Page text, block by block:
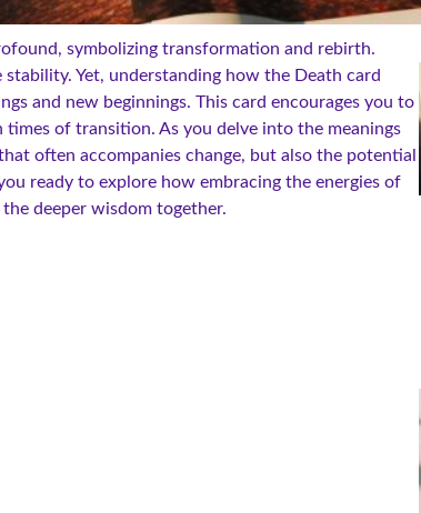
symbolizing transformation and rebirth.
Yet, understanding how the Death card
and new beginnings. This card encourages you to
of transition. As you delve into the meanings
often accompanies change, but also the potential
ready to explore how embracing the energies of
deeper wisdom together.